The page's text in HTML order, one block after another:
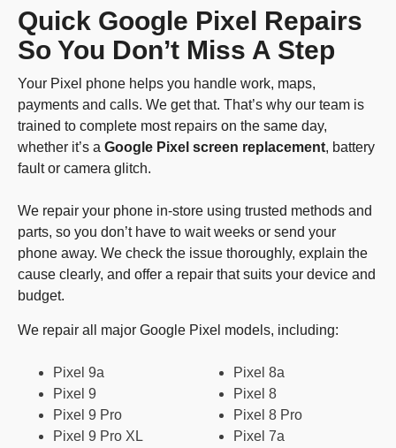
Quick Google Pixel Repairs
So You Don’t Miss A Step
Your Pixel phone helps you handle work, maps,
payments and calls. We get that. That’s why our team is
trained to complete most repairs on the same day,
whether it’s a Google Pixel screen replacement, battery
fault or camera glitch.
We repair your phone in-store using trusted methods and
parts, so you don’t have to wait weeks or send your
phone away. We check the issue thoroughly, explain the
cause clearly, and offer a repair that suits your device and
budget.
We repair all major Google Pixel models, including:
Pixel 9a
Pixel 9
Pixel 9 Pro
Pixel 9 Pro XL
Pixel 8a
Pixel 8
Pixel 8 Pro
Pixel 7a